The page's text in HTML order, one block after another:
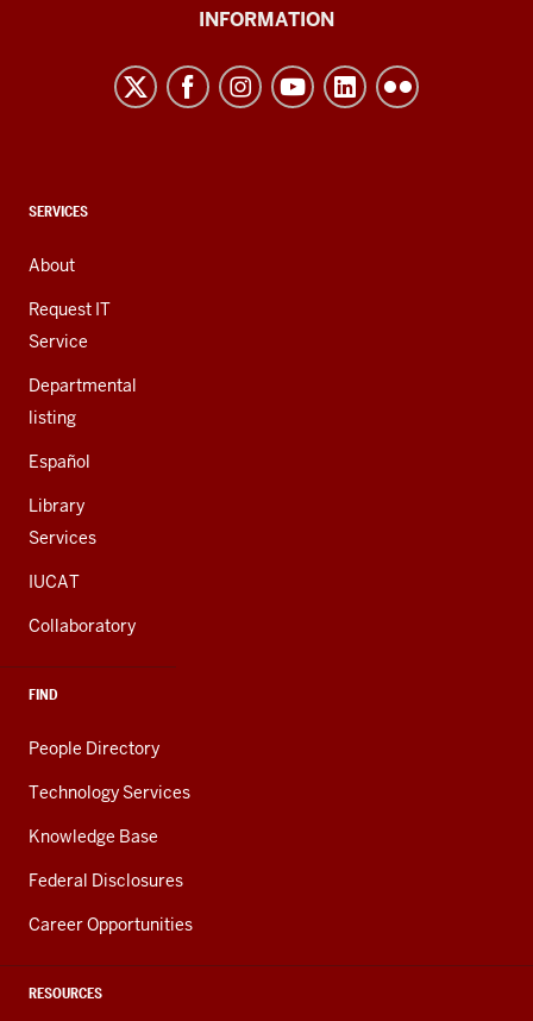
resources
channels
INFORMATION
CONTACT,
AND
ADDITIONAL
LINKS
SERVICES
About
Request IT
Service
Departmental
listing
Español
Library
Services
IUCAT
Collaboratory
FIND
People Directory
Technology Services
Knowledge Base
Federal Disclosures
Career Opportunities
RESOURCES